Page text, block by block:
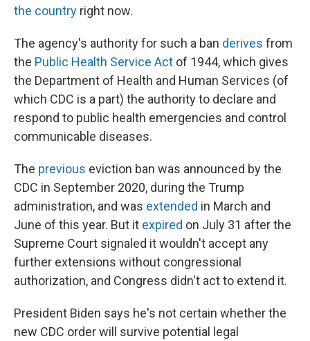
the country right now.
The agency's authority for such a ban derives from
the Public Health Service Act of 1944, which gives
the Department of Health and Human Services (of
which CDC is a part) the authority to declare and
respond to public health emergencies and control
communicable diseases.
The previous eviction ban was announced by the
CDC in September 2020, during the Trump
administration, and was extended in March and
June of this year. But it expired on July 31 after the
Supreme Court signaled it wouldn't accept any
further extensions without congressional
authorization, and Congress didn't act to extend it.
President Biden says he's not certain whether the
new CDC order will survive potential legal